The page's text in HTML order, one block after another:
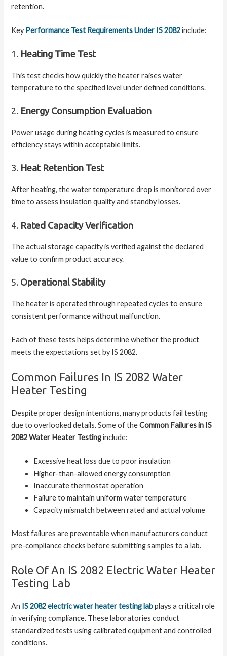
retention.
KeyPerformance Test Requirements Under IS 2082include:
1. Heating Time Test
This test checks how quickly the heater raises water
temperature to the specified level under defined conditions.
2. Energy Consumption Evaluation
Power usage during heating cycles is measured to ensure
efficiency stays within acceptable limits.
3. Heat Retention Test
After heating, the water temperature drop is monitored over
time to assess insulation quality and standby losses.
4. Rated Capacity Verification
The actual storage capacity is verified against the declared
value to confirm product accuracy.
5. Operational Stability
The heater is operated through repeated cycles to ensure
consistent performance without malfunction.
Each of these tests helps determine whether the product
meets the expectations set by IS 2082.
Common Failures In IS 2082 Water
Heater Testing
Despite proper design intentions, many products fail testing
due to overlooked details. Some of theCommon Failures in IS
2082 Water Heater Testinginclude:
Excessive heat loss due to poor insulation
Higher-than-allowed energy consumption
Inaccurate thermostat operation
Failure to maintain uniform water temperature
Capacity mismatch between rated and actual volume
Most failures are preventable when manufacturers conduct
pre-compliance checks before submitting samples to a lab.
Role Of An IS 2082 Electric Water Heater
Testing Lab
An IS 2082 electric water heater testing labplays a critical role
in verifying compliance. These laboratories conduct
standardized tests using calibrated equipment and controlled
conditions.